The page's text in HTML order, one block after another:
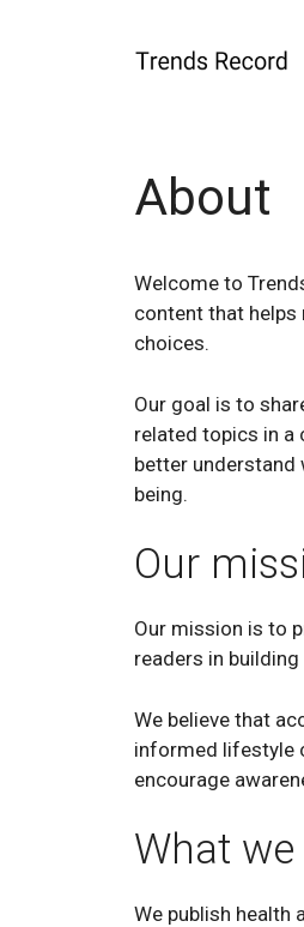
About
Welcome to
content that helps
choices.
Our goal is to
related topics in a
better understand
being.
Our
Our mission is to
readers in
We believe that
informed lifestyle
encourage
What
We publish health